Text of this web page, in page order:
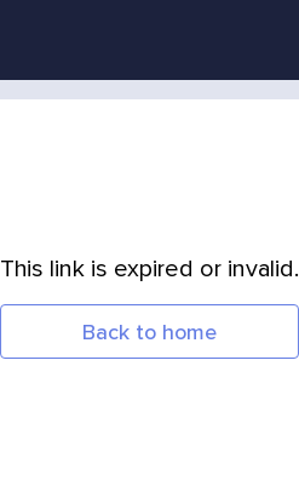
This link is expired or invalid.
Back to home